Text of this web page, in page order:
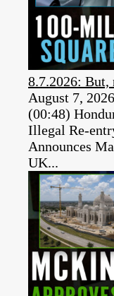
8.7.2026:
August 7, 2026
(00:48)
Illegal Re-
Announces
UK...